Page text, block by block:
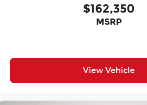
$162,350
MSRP
View Vehicle